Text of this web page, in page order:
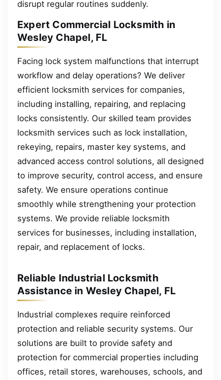
disrupt regular routines suddenly.
Expert Commercial Locksmith in
Wesley Chapel, FL
Facing lock system malfunctions that interrupt
workflow and delay operations? We deliver
efficient locksmith services for companies,
including installing, repairing, and replacing
locks consistently. Our skilled team provides
locksmith services such as lock installation,
rekeying, repairs, master key systems, and
advanced access control solutions, all designed
to improve security, control access, and ensure
safety. We ensure operations continue
smoothly while strengthening your protection
systems. We provide reliable locksmith
services for businesses, including installation,
repair, and replacement of locks.
Reliable Industrial Locksmith
Assistance in Wesley Chapel, FL
Industrial complexes require reinforced
protection and reliable security systems. Our
solutions are built to provide safety and
protection for commercial properties including
offices, retail stores, warehouses, schools, and